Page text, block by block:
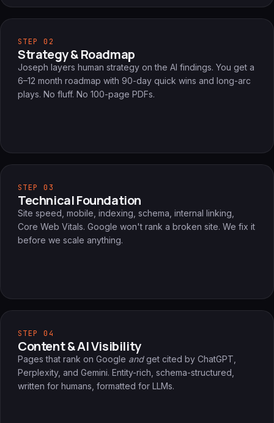
STEP 02
Strategy & Roadmap
Joseph layers human strategy on the AI findings. You get a
6–12 month roadmap with 90-day quick wins and long-arc
plays. No fluff. No 100-page PDFs.
STEP 03
Technical Foundation
Site speed, mobile, indexing, schema, internal linking,
Core Web Vitals. Google won't rank a broken site. We fix it
before we scale anything.
STEP 04
Content & AI Visibility
Pages that rank on Google andget cited by ChatGPT,
Perplexity, and Gemini. Entity-rich, schema-structured,
written for humans, formatted for LLMs.